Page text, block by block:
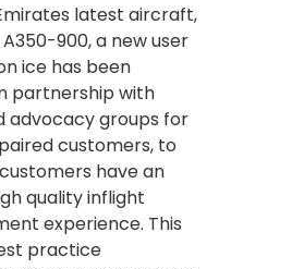
latest aircraft,
900, a new user
ice has been
partnership with
advocacy groups for
customers, to
have an
quality inflight
experience. This
practice